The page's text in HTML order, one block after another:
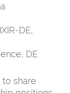
DE,
DE
share